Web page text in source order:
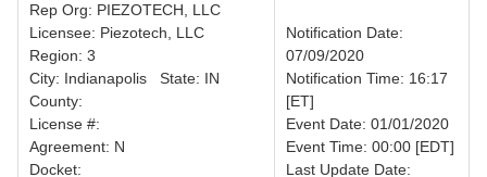
Rep Org: PIEZOTECH, LLC
Licensee: Piezotech, LLC
Region: 3
City: Indianapolis State: IN
County:
License #:
Agreement: N
Docket:
Notification Date:
07/09/2020
Notification Time: 16:17
[ET]
Event Date: 01/01/2020
Event Time: 00:00 [EDT]
Last Update Date: